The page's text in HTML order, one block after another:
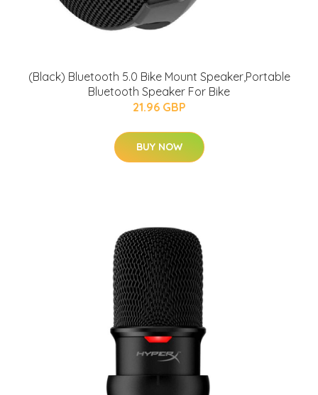
(Black) Bluetooth 5.0 Bike Mount Speaker,Portable
Bluetooth Speaker For Bike
21.96 GBP
BUY NOW